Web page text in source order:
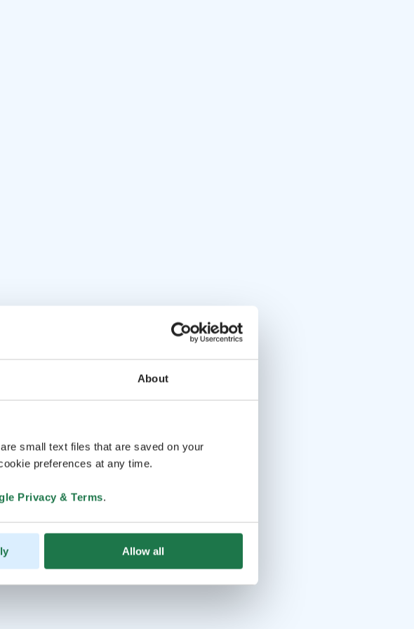
About
small text files that are saved on your
preferences at any time.
Privacy & Terms.
Allow all